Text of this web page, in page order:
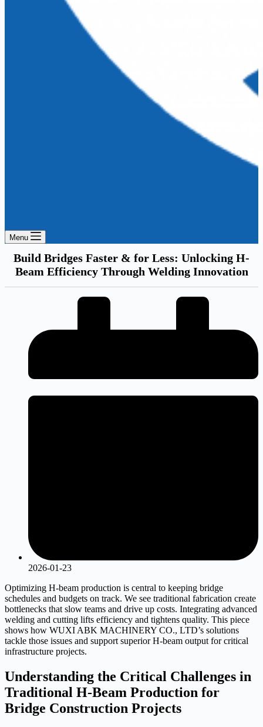
Menu
Build Bridges Faster & for Less: Unlocking H-
Beam Efficiency Through Welding Innovation
2026-01-23
Optimizing H-beam production is central to keeping bridge
schedules and budgets on track. We see traditional fabrication create
bottlenecks that slow teams and drive up costs. Integrating advanced
welding and cutting lifts efficiency and tightens quality. This piece
shows how WUXI ABK MACHINERY CO., LTD’s solutions
tackle those issues and support superior H-beam output for critical
infrastructure projects.
Understanding the Critical Challenges in
Traditional H-Beam Production for
Bridge Construction Projects